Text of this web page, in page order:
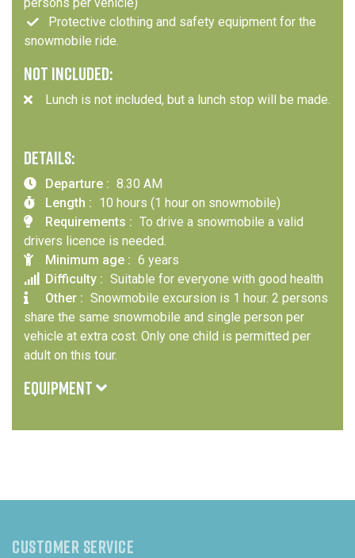
Protective clothing and safety equipment for the
snowmobile ride.
NOT INCLUDED:
Lunch is not included, but a lunch stop will be made.
DETAILS:
Departure : 8.30 AM
Length : 10 hours (1 hour on snowmobile)
Requirements : To drive a snowmobile a valid
drivers licence is needed.
Minimum age : 6 years
Difficulty : Suitable for everyone with good health
Other : Snowmobile excursion is 1 hour. 2 persons
share the same snowmobile and single person per
vehicle at extra cost. Only one child is permitted per
adult on this tour.
EQUIPMENT
snowmobile ride can be borrowed. Warm clothing,
CUSTOMER SERVICE